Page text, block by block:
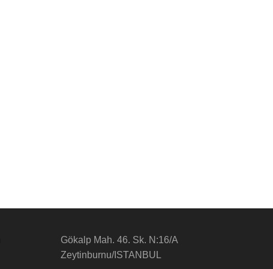
Gökalp Mah. 46. Sk. N:16/A
Zeytinburnu/ISTANBUL